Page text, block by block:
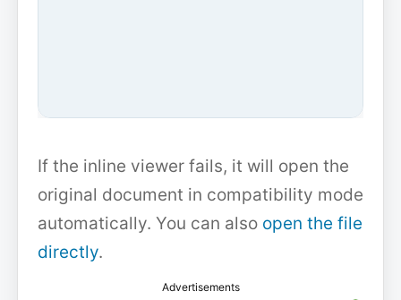
If the inline viewer fails, it will open the
original document in compatibility mode
automatically. You can also open the file
directly.
Advertisements